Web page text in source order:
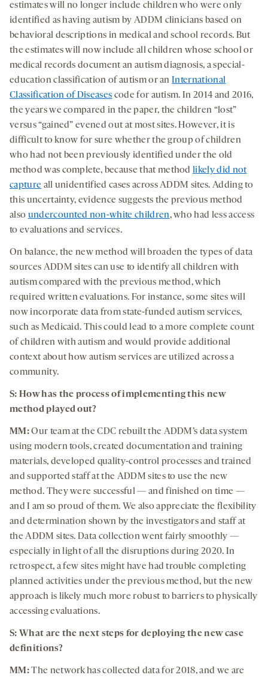
estimates will no longer include children who were only
identified as having autism by ADDM clinicians based on
behavioral descriptions in medical and school records. But
the estimates will now include all children whose school or
medical records document an autism diagnosis, a special-
education classification of autism or anInternational
Classification of Diseases code for autism. In 2014 and 2016,
the years we compared in the paper, the children “lost”
versus “gained” evened out at most sites. However, it is
difficult to know for sure whether the group of children
who had not been previously identified under the old
method was complete, because that methodlikely did not
capture all unidentified cases across ADDM sites. Adding to
this uncertainty, evidence suggests the previous method
also undercounted non-white children,who had less access
to evaluations and services.
On balance, the new method will broaden the types of data
sources ADDM sites can use to identify all children with
autism compared with the previous method, which
required written evaluations. For instance, some sites will
now incorporate data from state-funded autism services,
such as Medicaid. This could lead to a more complete count
of children with autism and would provide additional
context about how autism services are utilized across a
community.
S: How has the process of implementing this new
method played out?
MM:Our team at the CDC rebuilt the ADDM’s data system
using modern tools, created documentation and training
materials, developed quality-control processes and trained
and supported staff at the ADDM sites to use the new
method. They were successful — and finished on time —
and I am so proud of them. We also appreciate the flexibility
and determination shown by the investigators and staff at
the ADDM sites. Data collection went fairly smoothly —
especially in light of all the disruptions during 2020. In
retrospect, a few sites might have had trouble completing
planned activities under the previous method, but the new
approach is likely much more robust to barriers to physically
accessing evaluations.
S: What are the next steps for deploying the new case
definitions?
MM:The network has collected data for 2018, and we are